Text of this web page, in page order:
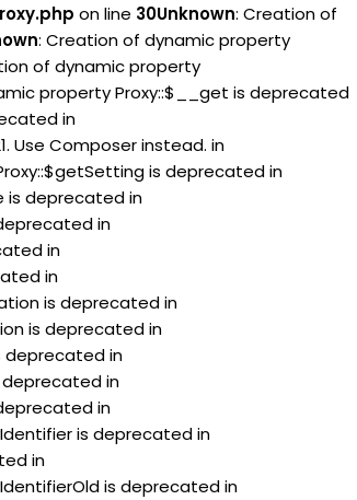
on line 30Unknown: Creation of
: Creation of dynamic property
of dynamic property
property Proxy::$__get is deprecated
in
Use Composer instead. in
is deprecated in
is deprecated in
in
in
in
is deprecated in
is deprecated in
deprecated in
in
in
is deprecated in
in
is deprecated in